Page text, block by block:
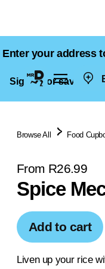
Enter your address
Sign in for saved
Browse All Food
From R26.99
Spice
Add to cart
Liven up your rice